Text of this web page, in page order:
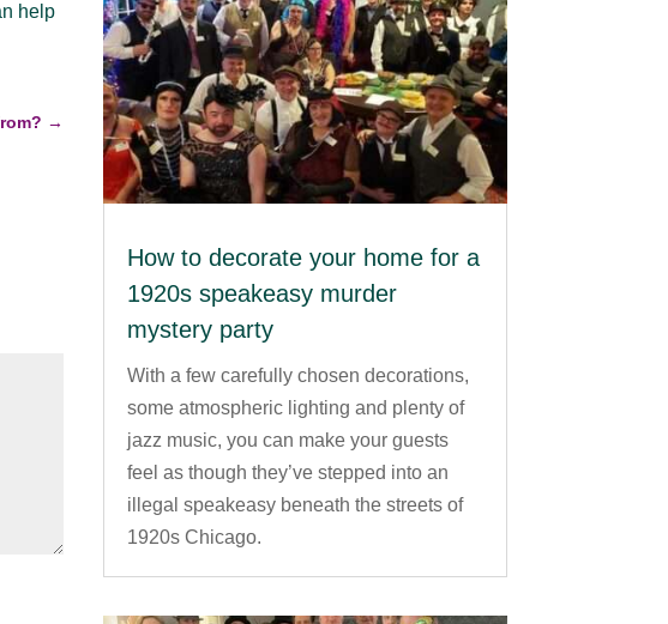
help
→
How to decorate your home for a
1920s speakeasy murder
mystery party
With a few carefully chosen decorations,
some atmospheric lighting and plenty of
jazz music, you can make your guests
feel as though they’ve stepped into an
illegal speakeasy beneath the streets of
1920s Chicago.